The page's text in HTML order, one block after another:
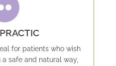
for patients who wish
safe and natural way,